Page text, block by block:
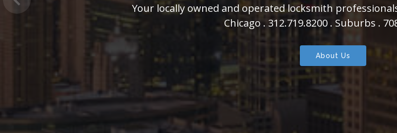
Our professional 24 hour staff is able to assist you in all of your
Chicago . 312.719.8200. Suburbs .
About Us
Previous